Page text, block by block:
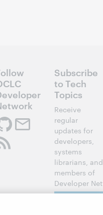
Subscribe
to Tech
Topics
Receive
regular
updates for
developers,
systems
librarians, and
members of
Developer